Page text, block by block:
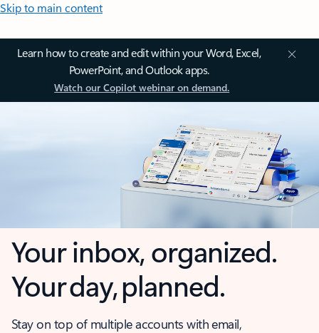
Skip to main content
Learn how to create and edit within your Word, Excel,
PowerPoint, and Outlook apps.
Watch our Copilot webinar on demand.
Your inbox, organized.
Your day, planned.
Stay on top of multiple accounts with email,